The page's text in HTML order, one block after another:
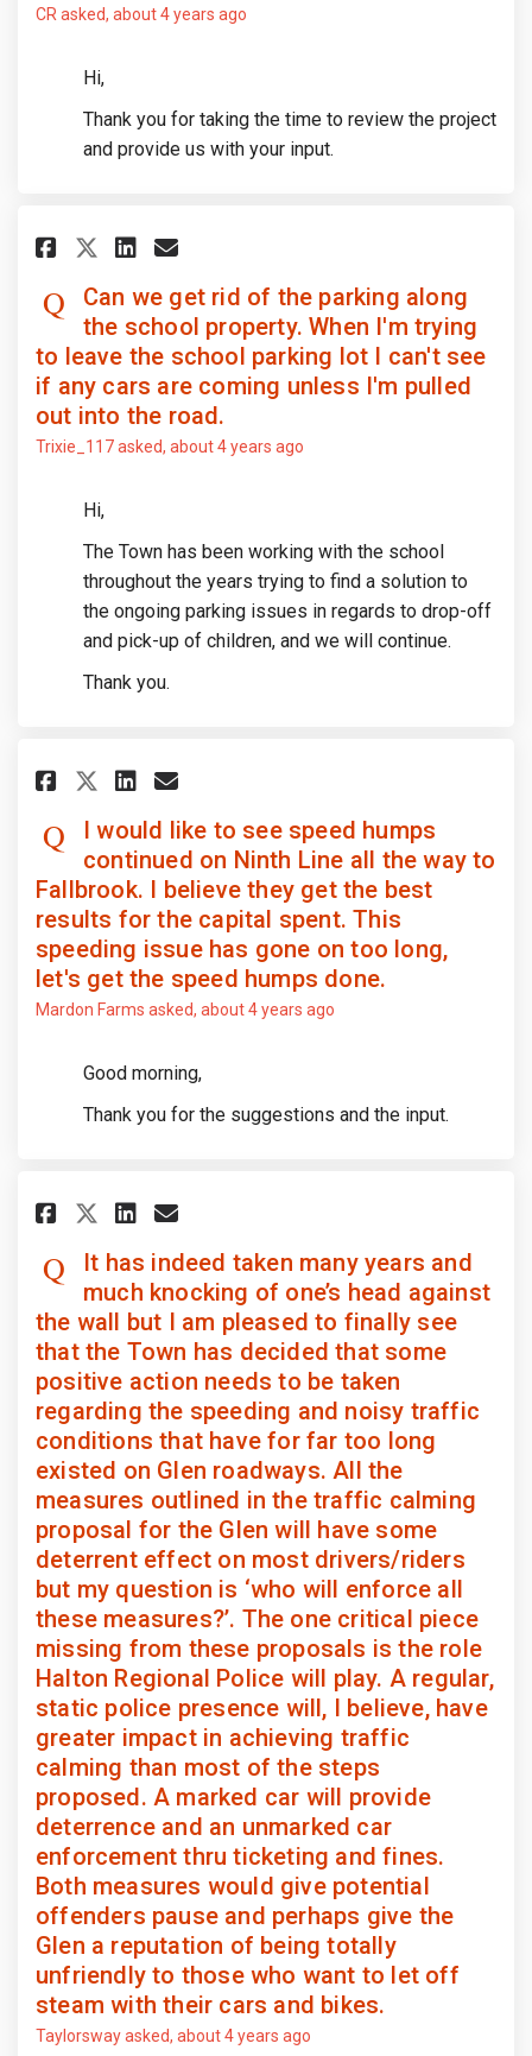
CR asked about 4 years ago
Hi,
Thank you for taking the time to review the project
and provide us with your input.
Share Can we get rid of the
Share Can we get rid of
Share Can we get rid of
Email Can we get rid
Can we get rid of the parking along
the school property. When I'm trying
to leave the school parking lot I can't see
if any cars are coming unless I'm pulled
out into the road.
Trixie_117asked about 4 years ago
Hi,
The Town has been working with the school
throughout the years trying to find a solution to
the ongoing parking issues in regards to drop-off
and pick-up of children, and we will continue.
Thank you.
Share I would like to see
Share I would like to see
Share I would like to
Email I would like to
I would like to see speed humps
continued on Ninth Line all the way to
Fallbrook. I believe they get the best
results for the capital spent. This
speeding issue has gone on too long,
let's get the speed humps done.
Mardon Farms asked about 4 years ago
Good morning,
Thank you for the suggestions and the input.
Share It has indeed taken
Share It has indeed taken
Share It has indeed
Email It has indeed
It has indeed taken many years and
much knocking of one’s head against
the wall but I am pleased to finally see
that the Town has decided that some
positive action needs to be taken
regarding the speeding and noisy traffic
conditions that have for far too long
existed on Glen roadways. All the
measures outlined in the traffic calming
proposal for the Glen will have some
deterrent effect on most drivers/riders
but my question is ‘who will enforce all
these measures?’. The one critical piece
missing from these proposals is the role
Halton Regional Police will play. A regular,
static police presence will, I believe, have
greater impact in achieving traffic
calming than most of the steps
proposed. A marked car will provide
deterrence and an unmarked car
enforcement thru ticketing and fines.
Both measures would give potential
offenders pause and perhaps give the
Glen a reputation of being totally
unfriendly to those who want to let off
steam with their cars and bikes.
Taylorswayasked about 4 years ago